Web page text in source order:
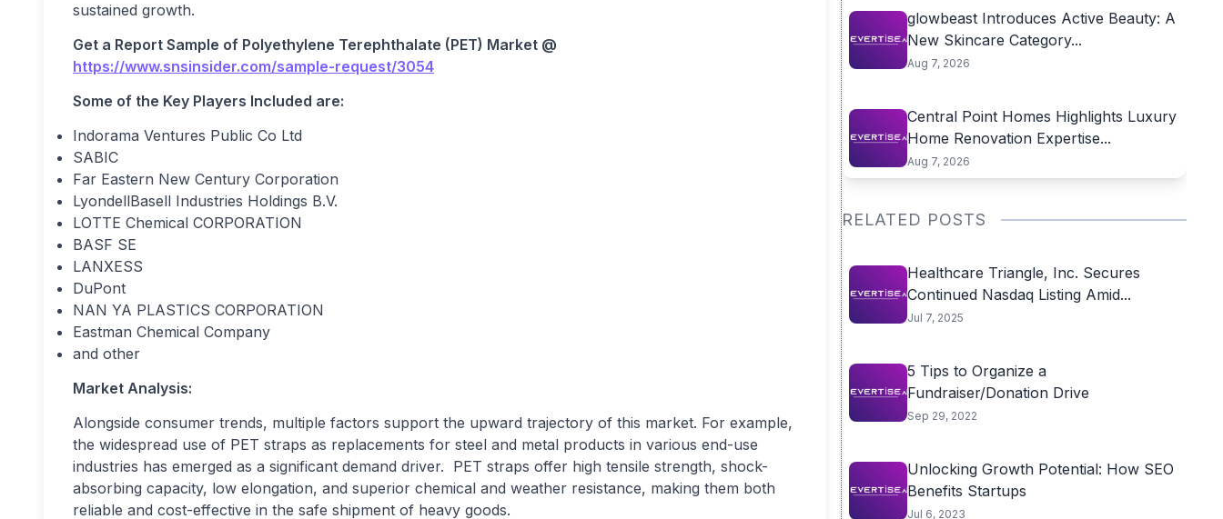
sustained growth.
Get a Report Sample of Polyethylene Terephthalate (PET) Market @
https://www.snsinsider.com/sample-request/3054
Some of the Key Players Included are:
Indorama Ventures Public Co Ltd
SABIC
Far Eastern New Century Corporation
LyondellBasell Industries Holdings B.V.
LOTTE Chemical CORPORATION
BASF SE
LANXESS
DuPont
NAN YA PLASTICS CORPORATION
Eastman Chemical Company
and other
Market Analysis:
Alongside consumer trends, multiple factors support the upward trajectory of this market. For example,
the widespread use of PET straps as replacements for steel and metal products in various end-use
industries has emerged as a significant demand driver. PET straps offer high tensile strength, shock-
absorbing capacity, low elongation, and superior chemical and weather resistance, making them both
reliable and cost-effective in the safe shipment of heavy goods.
glowbeast Introduces Active Beauty: A
New Skincare Category...
Aug 7, 2026
Central Point Homes Highlights Luxury
Home Renovation Expertise...
Aug 7, 2026
RELATED POSTS
Healthcare Triangle, Inc. Secures
Continued Nasdaq Listing Amid...
Jul 7, 2025
5 Tips to Organize a
Fundraiser/Donation Drive
Sep 29, 2022
Unlocking Growth Potential: How SEO
Benefits Startups
Jul 6, 2023